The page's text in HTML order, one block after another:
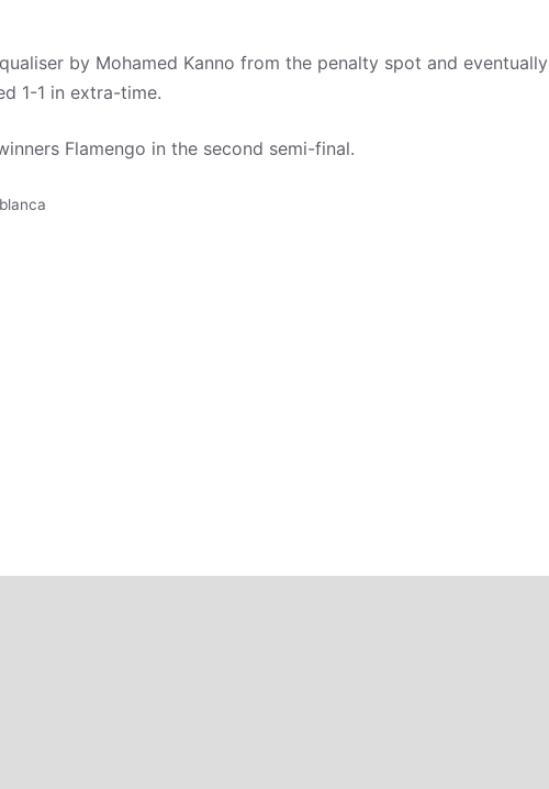
by Mohamed Kanno from the penalty spot and eventually
1-1 in extra-time.
Flamengo in the second semi-final.